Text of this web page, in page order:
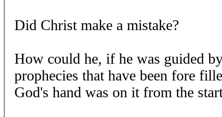
Did Christ make a mistake?
How could he, if he was guided
prophecies that have been fore
God's hand was on it from the